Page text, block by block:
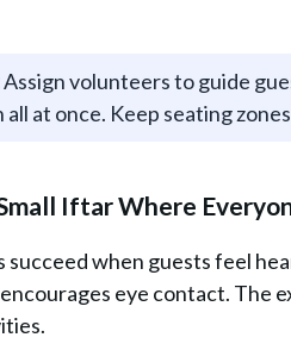
Assign volunteers to guide
at once. Keep seating
Iftar Where
succeed when guests feel
eye contact. The